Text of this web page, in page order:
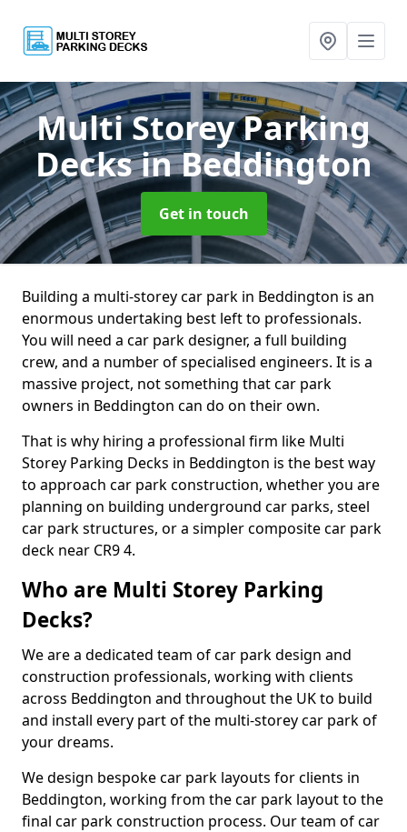
Multi Storey Parking
Decksin Beddington
Get in touch
Building a multi-storey car park in Beddington is an
enormous undertaking best left to professionals.
You will need a car park designer, a full building
crew, and a number of specialised engineers. It is a
massive project, not something that car park
owners in Beddington can do on their own.
That is why hiring a professional firm like Multi
Storey Parking Decks in Beddington is the best way
to approach car park construction, whether you are
planning on building underground car parks, steel
car park structures, or a simpler composite car park
deck near CR9 4.
Who are Multi Storey Parking
Decks?
We are a dedicated team of car park design and
construction professionals, working with clients
across Beddington and throughout the UK to build
and install every part of the multi-storey car park of
your dreams.
We design bespoke car park layouts for clients in
Beddington, working from the car park layout to the
final car park construction process. Our team of car